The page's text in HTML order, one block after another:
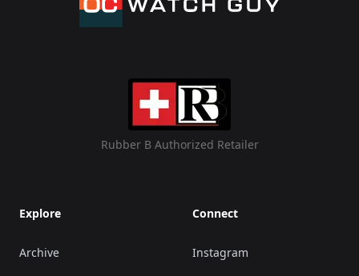
Rubber B Authorized Retailer
Explore
Archive
Connect
Instagram